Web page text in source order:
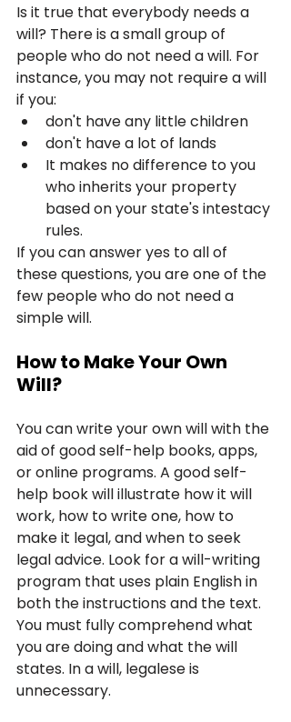
Is it true that everybody needs a
will? There is a small group of
people who do not need a will. For
instance, you may not require a will
if you:
don't have any little children
don't have a lot of lands
It makes no difference to you
who inherits your property
based on your state's intestacy
rules.
If you can answer yes to all of
these questions, you are one of the
few people who do not need a
simple will.
How to Make Your Own
Will?
You can write your own will with the
aid of good self-help books, apps,
or online programs. A good self-
help book will illustrate how it will
work, how to write one, how to
make it legal, and when to seek
legal advice. Look for a will-writing
program that uses plain English in
both the instructions and the text.
You must fully comprehend what
you are doing and what the will
states. In a will, legalese is
unnecessary.